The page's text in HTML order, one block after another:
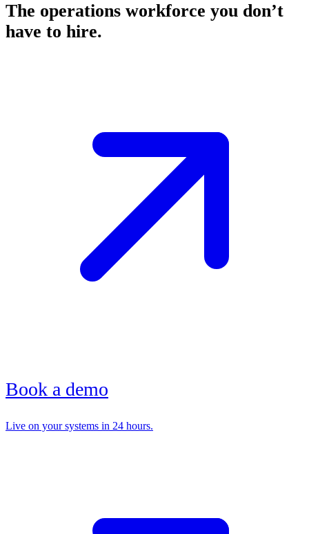
The operations workforce you don’t
have to hire.
Book a demo
Live on your systems in 24 hours.